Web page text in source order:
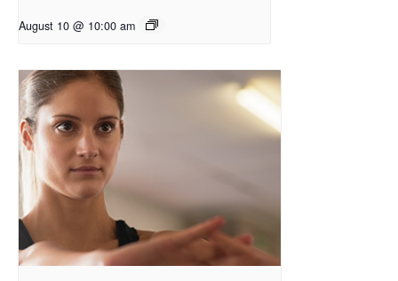
August 10 @ 10:00 am